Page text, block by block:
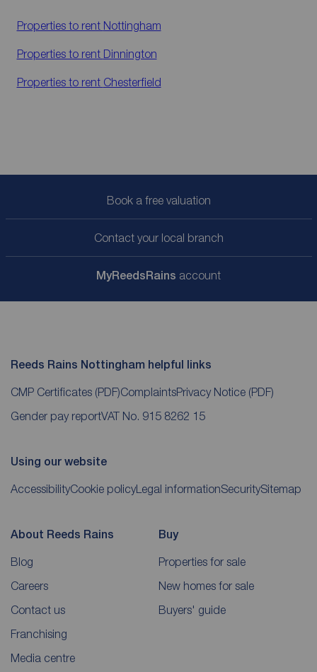
Properties to rent Nottingham
Properties to rent Dinnington
Properties to rent Chesterfield
Book a free valuation
Contact your local branch
MyReedsRains account
Reeds Rains Nottingham helpful links
CMP Certificates (PDF)ComplaintsPrivacy Notice (PDF)
Gender pay reportVAT No. 915 8262 15
Using our website
AccessibilityCookie policyLegal informationSecuritySitemap
About Reeds Rains
Blog
Careers
Contact us
Franchising
Media centre
Buy
Properties for sale
New homes for sale
Buyers' guide